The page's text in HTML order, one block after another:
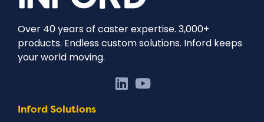
Over 40 years of caster expertise. 3,000+
products. Endless custom solutions. Inford keeps
your world moving.
Inford Solutions